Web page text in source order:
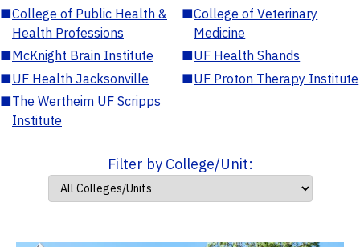
■College of Public Health &
Health Professions
■College of Veterinary
Medicine
■McKnight Brain Institute ■UF Health Shands
■UF Health Jacksonville ■UF Proton Therapy Institute
■The Wertheim UF Scripps
Institute
Filter by College/Unit: